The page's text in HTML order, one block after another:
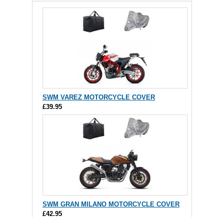
SWM VAREZ MOTORCYCLE COVER
£39.95
SWM GRAN MILANO MOTORCYCLE COVER
£42.95